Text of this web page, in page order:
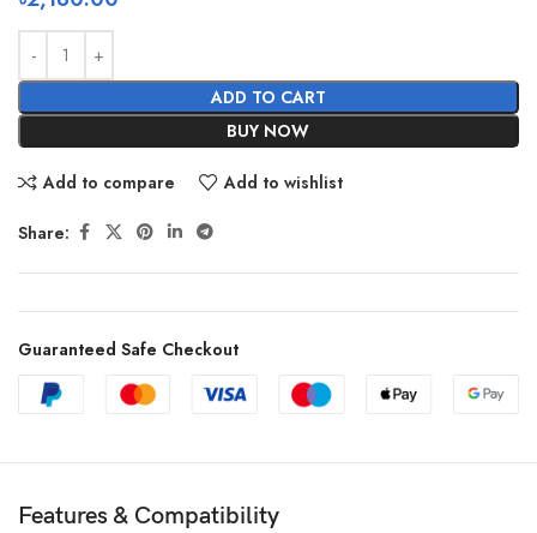
ADD TO CART
BUY NOW
Add to compare Add to wishlist
Share:
Guaranteed Safe Checkout
Features & Compatibility